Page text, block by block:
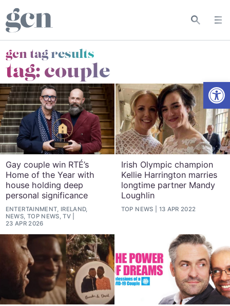
gcn tag results
tag:couple
Gay couple win RTÉ’s
Home of the Year with
house holding deep
personal significance
ENTERTAINMENT, IRELAND,
NEWS, TOP NEWS, TV
23 APR 2026
Irish Olympic champion
Kellie Harrington marries
longtime partner Mandy
Loughlin
TOP NEWS 13 APR 2022